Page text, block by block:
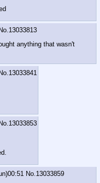
13033813
anything that wasn't
13033841
13033853
No. 13033859